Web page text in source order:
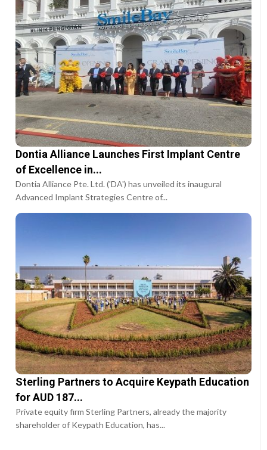
Dontia Alliance Launches First Implant Centre
of Excellence in...
Dontia Alliance Pte. Ltd. ('DA') has unveiled its inaugural
Advanced Implant Strategies Centre of...
Sterling Partners to Acquire Keypath Education
for AUD 187...
Private equity firm Sterling Partners, already the majority
shareholder of Keypath Education, has...